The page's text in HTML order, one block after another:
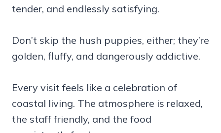
tender, and endlessly satisfying.
Don’t skip the hush puppies, either; they’re
golden, fluffy, and dangerously addictive.
Every visit feels like a celebration of
coastal living. The atmosphere is relaxed,
the staff friendly, and the food